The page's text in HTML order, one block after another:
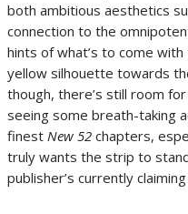
both ambitious aesthetics
connection to the
hints of what’s to come
yellow silhouette towards
though, there’s still room
seeing some breath-taking
finest New 52 chapters,
truly wants the strip to
publisher’s currently